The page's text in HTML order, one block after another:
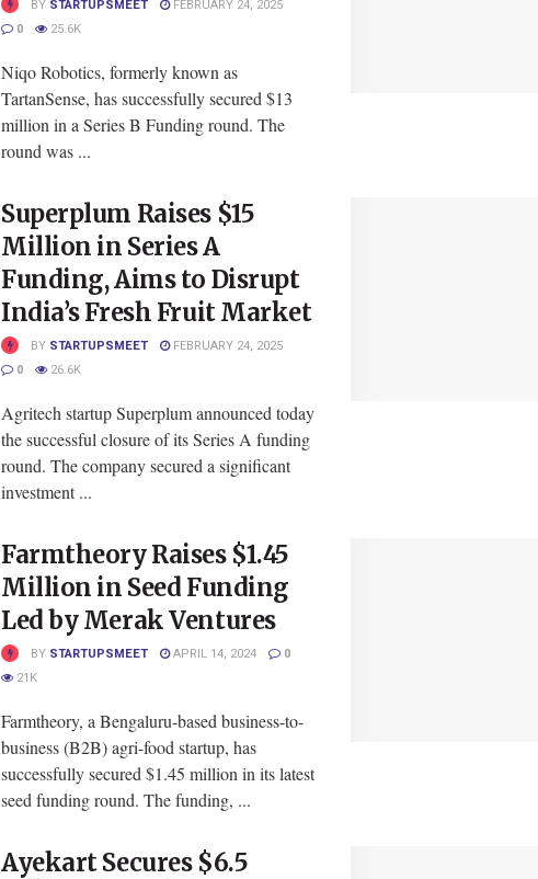
BY STARTUPSMEET
FEBRUARY 24, 2025
0
25.6K
Niqo Robotics, formerly known as
TartanSense, has successfully secured $13
million in a Series B Funding round. The
round was ...
Superplum Raises $15
Million in Series A
Funding, Aims to Disrupt
India’s Fresh Fruit Market
BY STARTUPSMEET
FEBRUARY 24, 2025
0
26.6K
Agritech startup Superplum announced today
the successful closure of its Series A funding
round. The company secured a significant
investment ...
Farmtheory Raises $1.45
Million in Seed Funding
Led by Merak Ventures
BY STARTUPSMEET APRIL 14, 2024
0
21K
Farmtheory, a Bengaluru-based business-to-
business (B2B) agri-food startup, has
successfully secured $1.45 million in its latest
seed funding round. The funding, ...
Ayekart Secures $6.5